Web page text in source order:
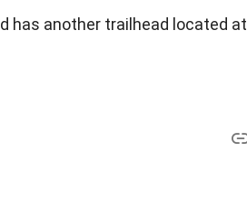
has another trailhead located at